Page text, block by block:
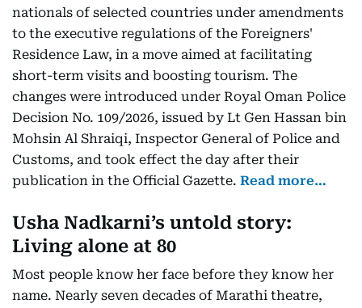
nationals of selected countries under amendments
to the executive regulations of the Foreigners'
Residence Law, in a move aimed at facilitating
short-term visits and boosting tourism. The
changes were introduced under Royal Oman Police
Decision No. 109/2026, issued by Lt Gen Hassan bin
Mohsin Al Shraiqi, Inspector General of Police and
Customs, and took effect the day after their
publication in the Official Gazette. Read more…
Usha Nadkarni’s untold story:
Living alone at 80
Most people know her face before they know her
name. Nearly seven decades of Marathi theatre,